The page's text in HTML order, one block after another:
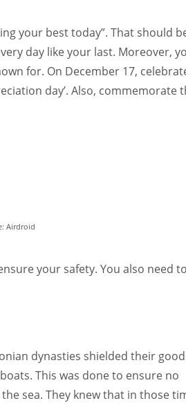
businesses
your best today”. That should
day like your last. Moreover,
for. On December 17,
day’. Also, commemorate
Airdroid
your safety. You also need to
dynasties shielded their
This was done to ensure no
sea. They knew that in those